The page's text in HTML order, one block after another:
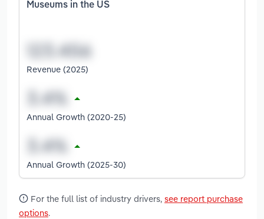
Museums in the US
Revenue (2025)
Annual Growth (2020-25)
Annual Growth (2025-30)
For the full list of industry drivers, see report purchase
options.